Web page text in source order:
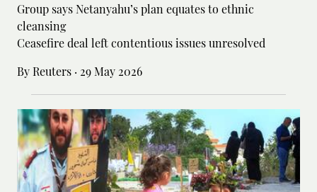
Group says Netanyahu’s plan equates to ethnic
cleansing
Ceasefire deal left contentious issues unresolved
By Reuters · 29 May 2026